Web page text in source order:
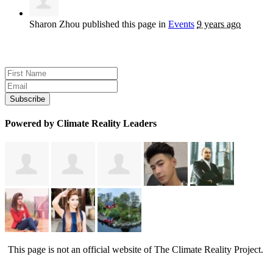
Sharon Zhou published this page in Events 9 years ago
Powered by Climate Reality Leaders
This page is not an official website of The Climate Reality Project.